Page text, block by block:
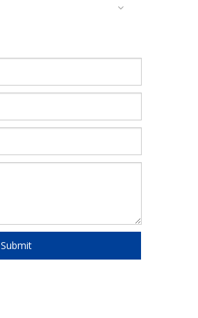
Submit